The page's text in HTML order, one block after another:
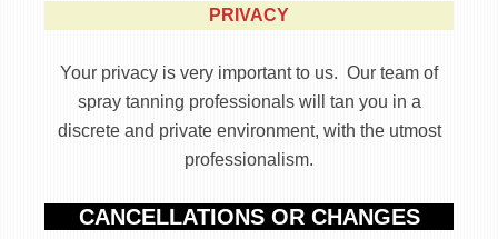
PRIVACY
Your privacy is very important to us. Our team of
spray tanning professionals will tan you in a
discrete and private environment, with the utmost
professionalism.
CANCELLATIONS OR CHANGES